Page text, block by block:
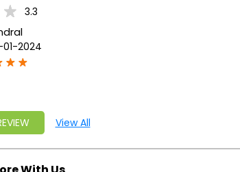
3.3
01-2024
View All